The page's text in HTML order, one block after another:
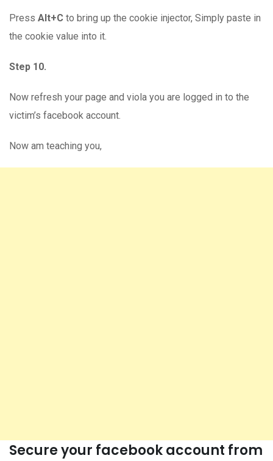
Press Alt+C to bring up the cookie injector, Simply paste in
the cookie value into it.
Step 10.
Now refresh your page and viola you are logged in to the
victim’s facebook account.
Now am teaching you,
Secure your facebook account from